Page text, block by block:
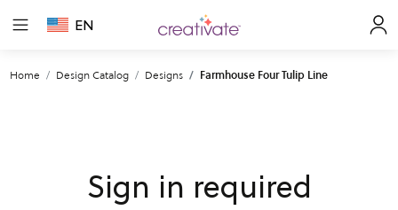
EN
Home Design Catalog Designs Farmhouse Four Tulip Line
Sign in required